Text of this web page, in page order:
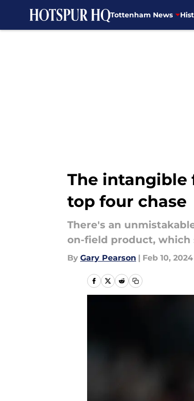
Tottenham News
The intangible
top four chase
There's an
on-field product, which
By Gary Pearson | Feb 10, 2024